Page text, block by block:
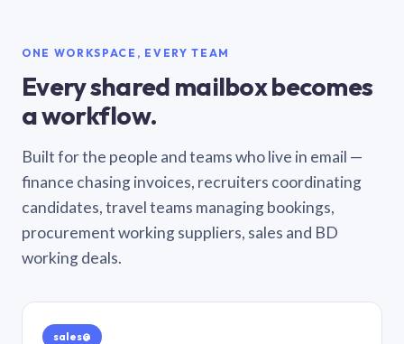
ONE WORKSPACE, EVERY TEAM
Every shared mailbox becomes
a workflow.
Built for the people and teams who live in email —
finance chasing invoices, recruiters coordinating
candidates, travel teams managing bookings,
procurement working suppliers, sales and BD
working deals.
sales@